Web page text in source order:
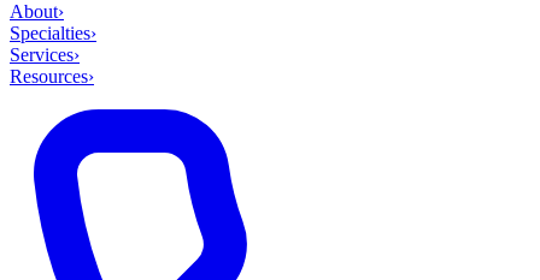
About›
Specialties›
Services›
Resources›